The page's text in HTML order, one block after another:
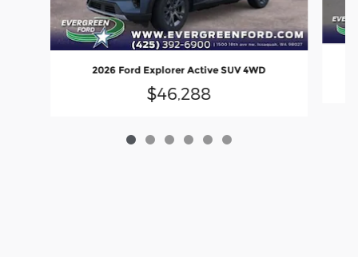
2026 Ford Explorer Active SUV 4WD
$46,288